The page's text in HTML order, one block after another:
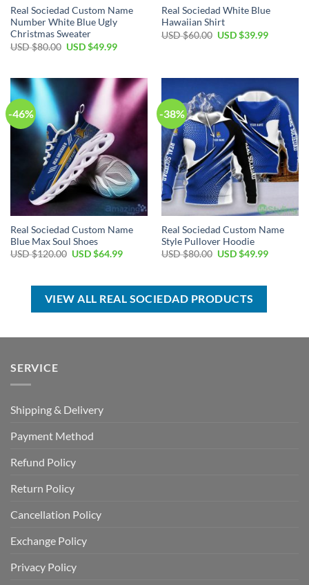
Real Sociedad Custom Name
Number White Blue Ugly
Christmas Sweater
USD $80.00 Original
$80.00.
USD $49.99Current
$49.99.
Real Sociedad White Blue
Hawaiian Shirt
USD $60.00 Original
USD $39.99Current
-46%
Real Sociedad Custom Name
Blue Max Soul Shoes
USD $120.00 Original
$120.00.
USD $64.99Current
$64.99.
-38%
Real Sociedad Custom Name
Style Pullover Hoodie
USD $80.00 Original
$80.00.
USD $49.99Current
VIEW ALL REAL SOCIEDAD PRODUCTS
SERVICE
Shipping & Delivery
Payment Method
Refund Policy
Return Policy
Cancellation Policy
Exchange Policy
Privacy Policy